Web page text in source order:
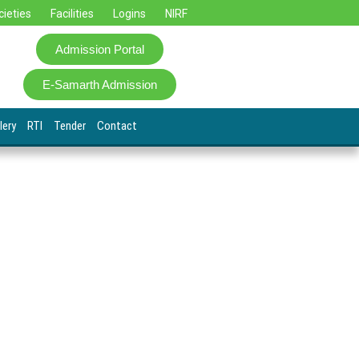
Facilities Logins NIRF
Admission Portal
E-Samarth Admission
RTI Tender Contact